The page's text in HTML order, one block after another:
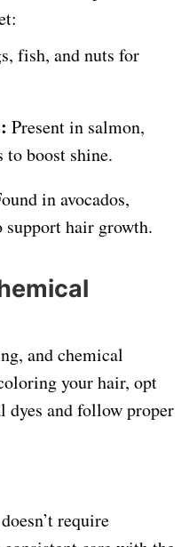
fish, and nuts for
Present in salmon,
to boost shine.
in avocados,
support hair growth.
and chemical
your hair, opt
dyes and follow proper
require